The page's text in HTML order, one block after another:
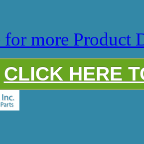
more Product
CLICK HERE